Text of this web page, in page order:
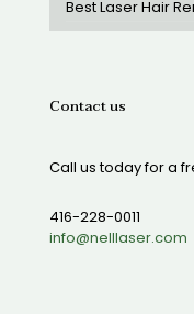
Best Laser Hair
Contact us
Call us today for a
416-228-0011
info@nelllaser.com